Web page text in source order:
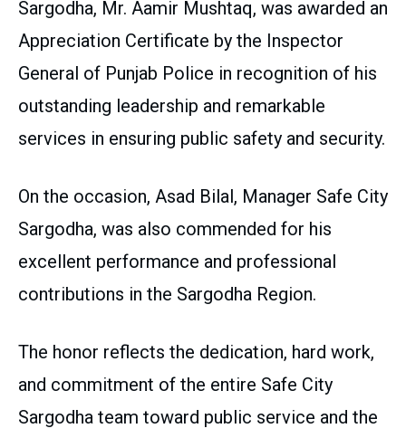
Sargodha, Mr. Aamir Mushtaq, was awarded an
Appreciation Certificate by the Inspector
General of Punjab Police in recognition of his
outstanding leadership and remarkable
services in ensuring public safety and security.
On the occasion, Asad Bilal, Manager Safe City
Sargodha, was also commended for his
excellent performance and professional
contributions in the Sargodha Region.
The honor reflects the dedication, hard work,
and commitment of the entire Safe City
Sargodha team toward public service and the